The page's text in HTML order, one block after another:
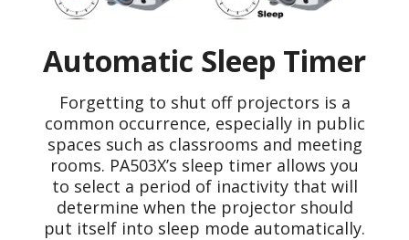
Automatic Sleep Timer
Forgetting to shut off projectors is a
common occurrence, especially in public
spaces such as classrooms and meeting
rooms. PA503X’s sleep timer allows you
to select a period of inactivity that will
determine when the projector should
put itself into sleep mode automatically.